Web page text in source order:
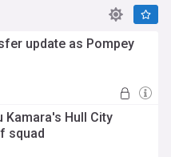
update as Pompey
Kamara's Hull City
squad